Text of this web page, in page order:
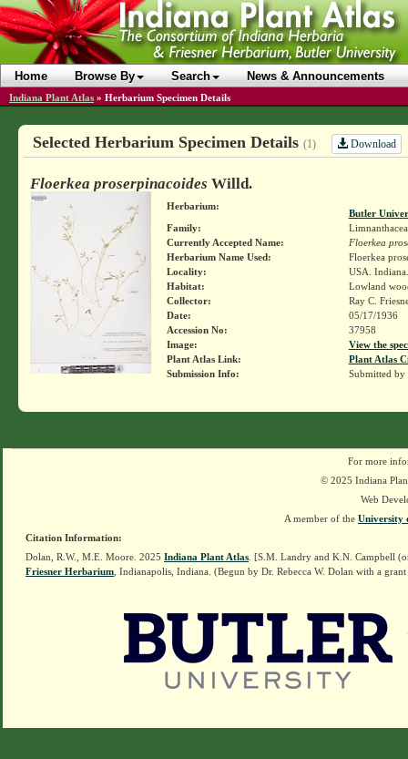
Home Browse By Search News & Announcements
Indiana Plant Atlas » Herbarium Specimen Details
Selected Herbarium Specimen Details (1) Download
Floerkea proserpinacoides Willd.
Herbarium:
Butler
Family:
Currently Accepted Name:
Floerkea
Herbarium Name Used:
Floerkea
Locality:
USA.
Habitat:
Lowland
Collector:
Ray C.
Date:
05/17/1936
Accession No:
37958
Image:
View the
Plant Atlas Link:
Plant Atlas
Submission Info:
Submitted by
For more
© 2025 Indiana
Web
A member of the University
Citation Information:
Dolan, R.W., M.E. Moore. 2025 Indiana Plant Atlas . [S.M. Landry and K.N. Campbell
Friesner Herbarium , Indianapolis, Indiana. (Begun by Dr. Rebecca W. Dolan with a